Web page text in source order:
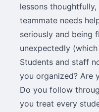
lessons
teammate needs
seriously and being
unexpectedly
Students and staff
you organized? Are
Do you follow
you treat every